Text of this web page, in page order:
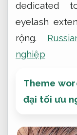
dedicated
eyelash
rộng.
nghiệp
Theme
đại tối ưu